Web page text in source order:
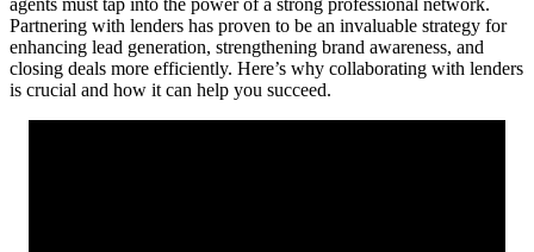
Partnering with lenders has proven to be an invaluable strategy for
enhancing lead generation, strengthening brand awareness, and
closing deals more efficiently. Here’s why collaborating with lenders
is crucial and how it can help you succeed.